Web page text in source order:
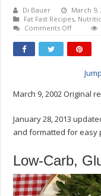
Di Bauer
March 9,
Fat Fast Recipes,
Comments Offon
Fast
Cream
Stuffed
Recipe
March 9, 2002 Original
January 28, 2013
and formatted for easy
Low-Carb,